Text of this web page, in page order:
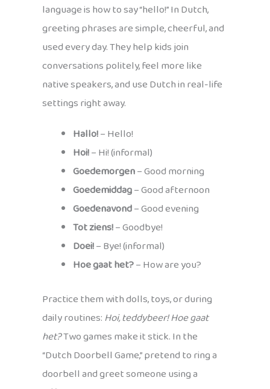
language is how to say “hello!” In Dutch,
greeting phrases are simple, cheerful, and
used every day. They help kids join
conversations politely, feel more like
native speakers, and use Dutch in real-life
settings right away.
Hallo!– Hello!
Hoi!– Hi! (informal)
Goedemorgen– Good morning
Goedemiddag– Good afternoon
Goedenavond– Good evening
Tot ziens!– Goodbye!
Doei!– Bye! (informal)
Hoe gaat het?– How are you?
Practice them with dolls, toys, or during
daily routines:Hoi, teddybeer! Hoe gaat
het?Two games make it stick. In the
“Dutch Doorbell Game,” pretend to ring a
doorbell and greet someone using a